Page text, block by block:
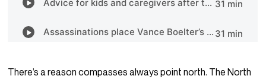
There’s a reason compasses always point north. The North